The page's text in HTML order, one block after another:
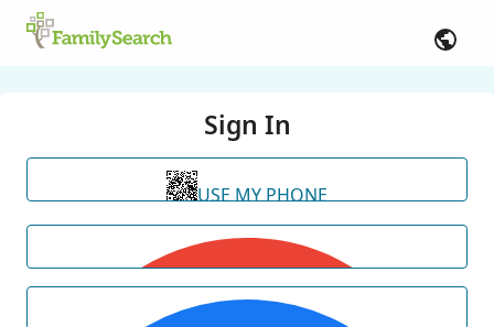
Sign In
USE MY PHONE